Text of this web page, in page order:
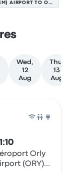
BRUSSELS-NATIONAL (ZAVENTEM) AIRPORT TO ORLY AIRPORT
Wed,
12
Aug
Thu,
13
Aug
Orly
(ORY)